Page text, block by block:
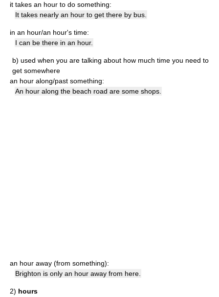
it takes an hour to do something:
It takes nearly an hour to get there by bus.
in an hour/an hour's time:
I can be there in an hour.
b) used when you are talking about how much time you need to
get somewhere
an hour along/past something:
An hour along the beach road are some shops.
an hour away (from something):
Brighton is only an hour away from here.
2) hours